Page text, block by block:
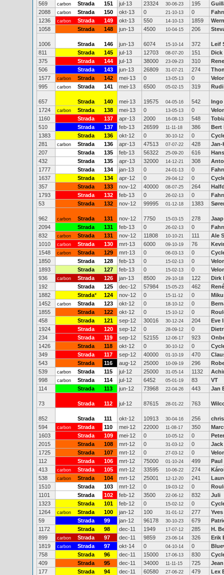
569
carbon Strada 151 jul-13 23324 30-06-23 195
2088
carbon Strada 150 okt-13 0 21-10-13 0
1236
carbon Strada 149 okt-13 550 14-10-13 1859
1058
Strada 148 jun-13 4500 10-04-15 206
1006 Strada 146 jun-13 6074 15-10-14 372
Leif
811
Strada 145 jul-13 12703 08-07-20 151
Dick
375
Strada 144 jul-13 38000 23-09-23 310
506
Strada 143 jun-13 26809 31-07-21 274
1577
carbon Strada 142 mei-13 0 13-05-13 0
995
carbon Strada 141 mei-13 6500 05-02-15 319
657 Strada 140 mei-13 19575 04-05-16 542
Ingo
1724
carbon Strada 138 mei-13 0 13-05-13 0
1160
Strada 137 apr-13 2000 16-08-13 548
510
Strada 137 feb-13 26599 11-11-18 386
Bert
1383
Strada 136 okt-12 0 30-10-12 0
281
carbon Strada 136 apr-13 47513 07-07-22 428
207
Strada 135 feb-13 56322 25-09-20 616
432
Strada 135 apr-13 32000 14-12-21 308
1777
Strada 134 jan-13 0 24-01-13 0
1637
Strada 134 apr-12 0 29-04-12 0
357
Strada 133 nov-12 40000 08-07-25 264
1793
Strada 132 feb-13 0 26-02-13 0
53
Strada 132 nov-12 99995 01-12-18 1383
962 carbon Strada 131 nov-12 7750 15-03-15 278
2094
Strada 131 feb-13 0 26-02-13 0
832
carbon Strada 131 nov-12 11808 10-10-21 111
Ale
1010
carbon Strada 130 mrt-13 6000 09-10-19 76
1548
carbon Strada 129 mrt-13 0 06-03-13 0
1850
Strada 128 feb-13 0 15-02-13 0
1893
Strada 127 feb-13 0 15-02-13 0
936
carbon Strada 126 jan-13 8500 29-10-18 122
Dirk
192
Strada 125 dec-12 57984 15-05-23 462
1882
Strada* 124 nov-12 0 15-11-12 0
1452
carbon Strada 123 okt-12 0 18-10-12 0
1855
Strada 122 okt-12 0 15-10-12 0
458
Strada 121 sep-12 30016 30-12-24 204
Eve
1924
Strada 120 sep-12 0 28-09-12 0
234
Strada 119 sep-12 52155 12-06-17 923
1426
Strada 118 okt-12 0 30-10-12 0
349
Strada 117 sep-12 40000 01-10-19 470
543
Strada 116 aug-12 25000 10-09-19 296
539
carbon Strada 115 jul-12 25000 31-05-14 1132
998
carbon Strada 114 jul-12 6452 05-01-19 83
VT
114
Strada 113 jun-12 73968 22-04-26 443 Jan
73 Strada 112 jul-12 87615 28-01-22 763
852 Strada 111 okt-12 10913 30-04-16 256
594
carbon Strada 110 mei-12 22000 11-08-17 350
1603
Strada 109 mei-12 0 10-05-12 0
2015
Strada 108 mrt-12 0 31-03-12 0
Jack
1725
Strada 107 mrt-12 0 27-03-12 0
112
Strada 106 mrt-12 75000 01-10-24 499
Paul
413
carbon Strada 105 mrt-12 33595 10-06-22 274
538
carbon Strada 104 mrt-12 25001 12-12-20 241
1510
Strada 103 mrt-12 0 19-03-12 0
1101
Strada 102 feb-12 3500 22-06-12 832
Juli
1323
Strada 101 feb-12 0 15-02-12 0
1264
carbon Strada 100 jan-12 100 31-01-12 277
59
Strada 99 jan-12 96178 30-10-23 679
1172
Strada 98 dec-11 1949 17-07-12 285
H.
899
carbon Strada 97 dec-11 9859 23-06-14 326
Erik
1819
carbon Strada 97 okt-14 0 04-10-14 0
758
Strada 96 dec-11 15000 17-06-13 830
409
Strada 95 dec-11 34000 11-11-15 725
177
Strada 94 dec-11 60580 27-06-22 479
Lex